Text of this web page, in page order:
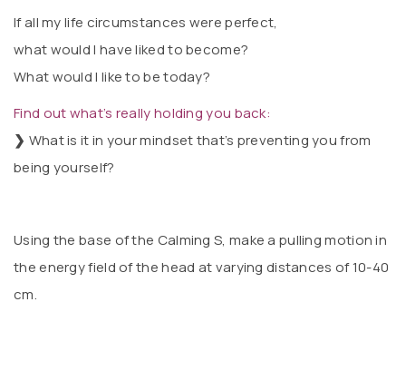
If all my life circumstances were perfect,
what would I have liked to become?
What would I like to be today?
Find out what’s really holding you back:
❯ What is it in your mindset that’s preventing you from
being yourself?
Using the base of the Calming S, make a pulling motion in
the energy field of the head at varying distances of 10-40
cm.